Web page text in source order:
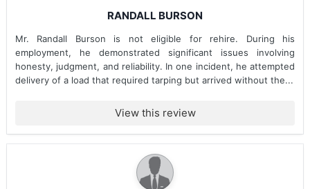
RANDALL BURSON
Mr. Randall Burson is not eligible for rehire. During his
employment, he demonstrated significant issues involving
honesty, judgment, and reliability. In one incident, he attempted
delivery of a load that required tarping but arrived without the...
View this review